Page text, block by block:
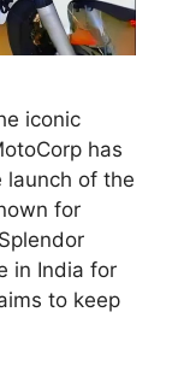
iconic
has
of the
for
in India for
to keep